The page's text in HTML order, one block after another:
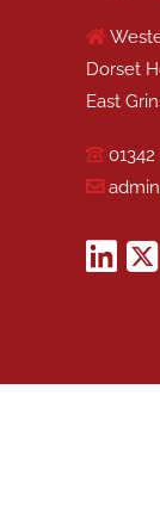
Dorset
East